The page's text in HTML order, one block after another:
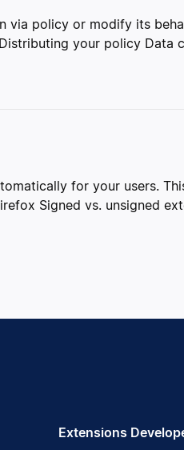
policy or modify its
your policy Data
for your users.
Signed vs. unsigned
Extensions